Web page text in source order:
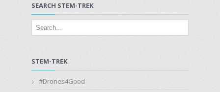
SEARCH STEM-TREK
STEM-TREK
#Drones4Good